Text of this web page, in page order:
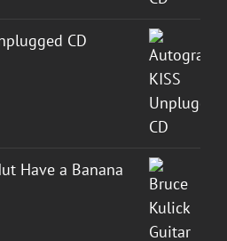
CD
Have a Banana